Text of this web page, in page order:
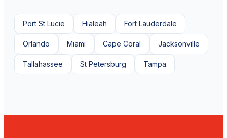
Port St Lucie Hialeah Fort Lauderdale
Orlando Miami Cape Coral Jacksonville
Tallahassee St Petersburg Tampa